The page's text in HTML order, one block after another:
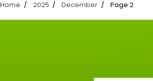
Home 2025 December Page 2